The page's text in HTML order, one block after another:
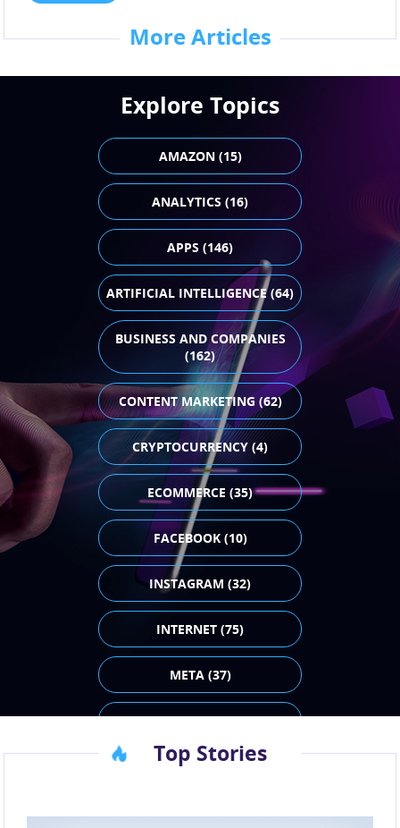
More Articles
Explore Topics
AMAZON (15)
ANALYTICS (16)
APPS (146)
ARTIFICIAL INTELLIGENCE (64)
BUSINESS AND COMPANIES
(162)
CONTENT MARKETING (62)
CRYPTOCURRENCY (4)
ECOMMERCE (35)
FACEBOOK (10)
INSTAGRAM (32)
INTERNET (75)
META (37)
PAID ADVERTISING (43)
SEO (23)
Top Stories